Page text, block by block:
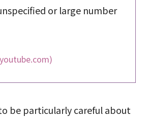
or large number
be particularly careful about